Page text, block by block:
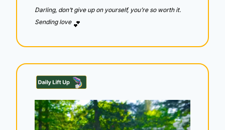
Darling, don’t give up on yourself, you’re so worth it.
Sending love 💕